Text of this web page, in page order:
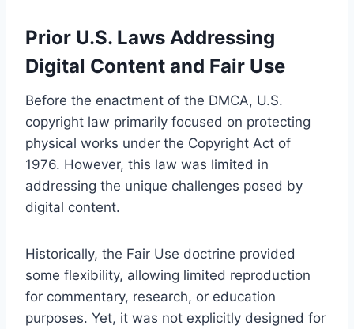
Prior U.S. Laws Addressing
Digital Content and Fair Use
Before the enactment of the DMCA, U.S.
copyright law primarily focused on protecting
physical works under the Copyright Act of
1976. However, this law was limited in
addressing the unique challenges posed by
digital content.
Historically, the Fair Use doctrine provided
some flexibility, allowing limited reproduction
for commentary, research, or education
purposes. Yet, it was not explicitly designed for